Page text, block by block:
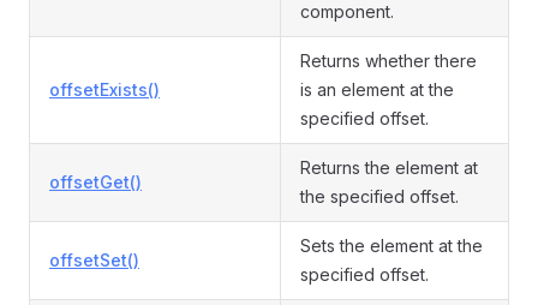
component.
offsetExists()
Returns whether there
is an element at the
specified offset.
offsetGet()
Returns the element at
the specified offset.
offsetSet()
Sets the element at the
specified offset.